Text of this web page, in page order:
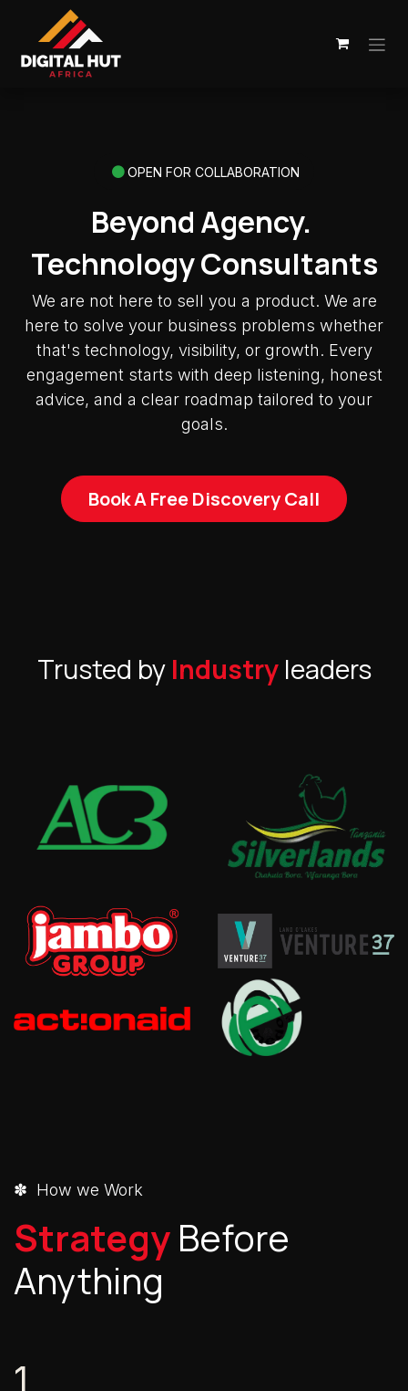
Skip to Content
OPEN FOR COLLABORATION
Beyond Agency.
Technology Consultants
We are not here to sell you a product. We are
here to solve your business problems whether
that's technology, visibility, or growth. Every
engagement starts with deep listening, honest
advice, and a clear roadmap tailored to your
goals.
Book A Free Discovery Call
Trusted by Industryleaders
✽ How we Work
Strategy Before
Anything
1